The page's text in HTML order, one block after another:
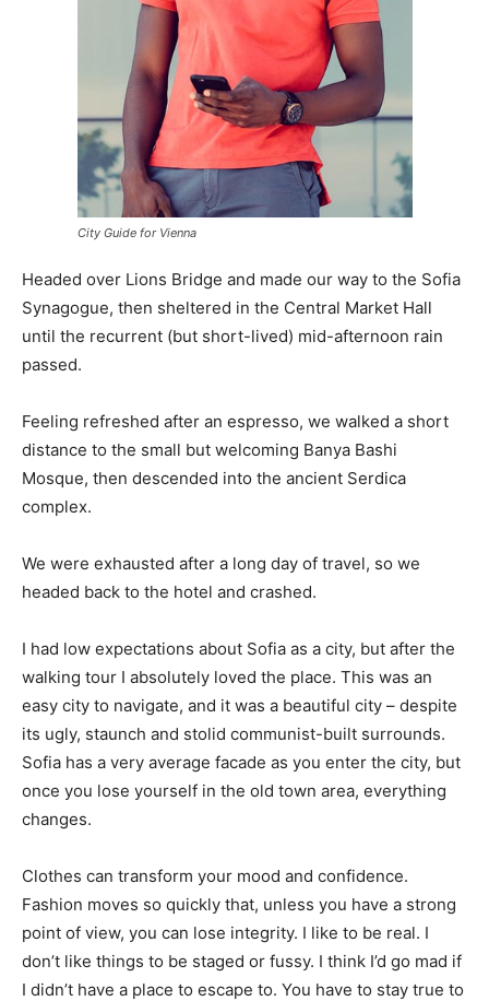
City Guide for Vienna
Headed over Lions Bridge and made our way to the Sofia
Synagogue, then sheltered in the Central Market Hall
until the recurrent (but short-lived) mid-afternoon rain
passed.
Feeling refreshed after an espresso, we walked a short
distance to the small but welcoming Banya Bashi
Mosque, then descended into the ancient Serdica
complex.
We were exhausted after a long day of travel, so we
headed back to the hotel and crashed.
I had low expectations about Sofia as a city, but after the
walking tour I absolutely loved the place. This was an
easy city to navigate, and it was a beautiful city – despite
its ugly, staunch and stolid communist-built surrounds.
Sofia has a very average facade as you enter the city, but
once you lose yourself in the old town area, everything
changes.
Clothes can transform your mood and confidence.
Fashion moves so quickly that, unless you have a strong
point of view, you can lose integrity. I like to be real. I
don’t like things to be staged or fussy. I think I’d go mad if
I didn’t have a place to escape to. You have to stay true to